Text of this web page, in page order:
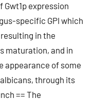
Gwt1p expression
specific GPI which
in the
maturation, and in
appearance of some
through its
== The